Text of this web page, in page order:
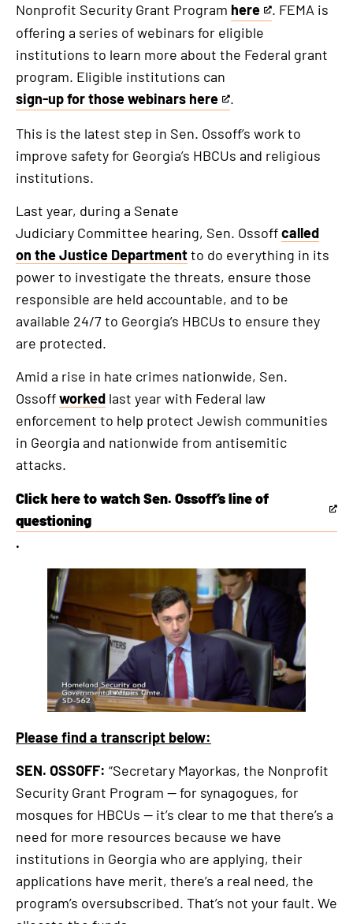
Nonprofit Security Grant Program here
This
is
an
link
. FEMA is
offering a series of webinars for eligible
institutions to learn more about the Federal grant
program. Eligible institutions can
sign-up for those webinars here
This
is
an
external
.
This is the latest step in Sen. Ossoff’s work to
improve safety for Georgia’s HBCUs and religious
institutions.
Last year, during a Senate
Judiciary Committee hearing, Sen. Ossoffcalled
on the Justice Departmentto do everything in its
power to investigate the threats, ensure those
responsible are held accountable, and to be
available 24/7 to Georgia’s HBCUs to ensure they
are protected.
Amid a rise in hate crimes nationwide, Sen.
Ossoffworked last year with Federal law
enforcement to help protect Jewish communities
in Georgia and nationwide from antisemitic
attacks.
Click here to watch Sen. Ossoff’s line of
questioning
This
external
.
Please find a transcript below:
SEN. OSSOFF: “Secretary Mayorkas, the Nonprofit
Security Grant Program — for synagogues, for
mosques for HBCUs — it’s clear to me that there’s a
need for more resources because we have
institutions in Georgia who are applying, their
applications have merit, there’s a real need, the
program’s oversubscribed. That’s not your fault. We